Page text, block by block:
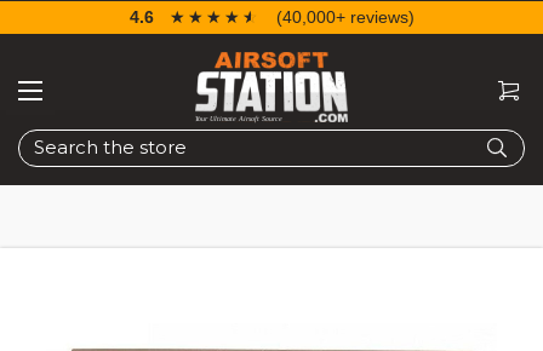
Search
4.6 ☆☆☆☆☆
★★★★★ (40,000+ reviews)